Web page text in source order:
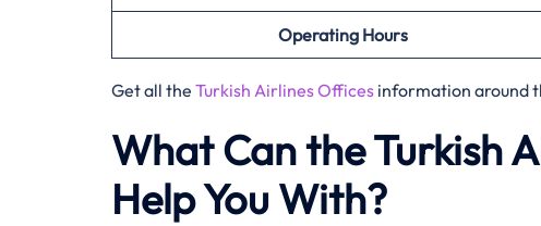
Operating Hours
Get all the Turkish Airlines Offices information around
What Can the Turkish
Help You With?